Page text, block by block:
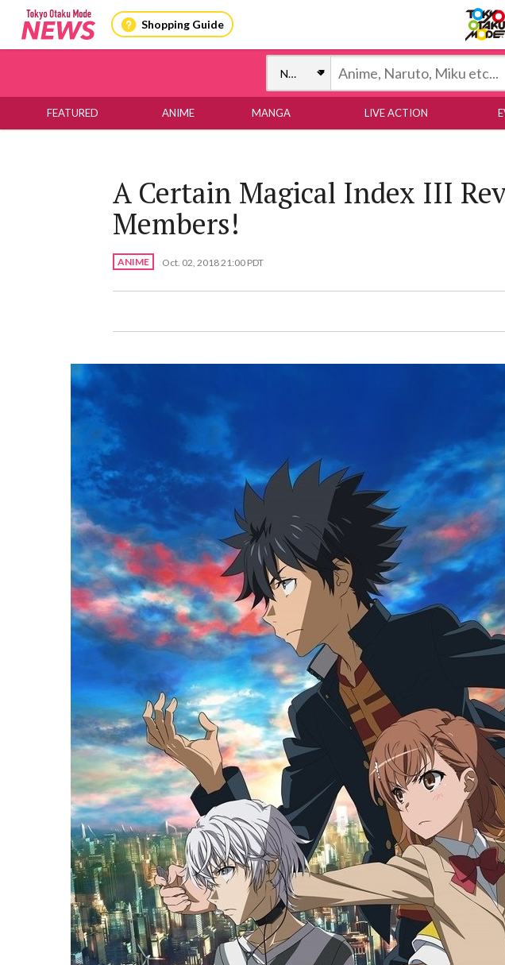
Shopping Guide
FEATURED ANIME MANGA LIVE ACTION
A Certain Magical Index III
Members!
ANIME Oct. 02, 2018 21:00 PDT